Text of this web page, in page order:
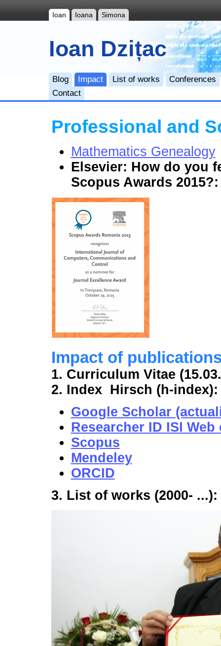
Ioan Ioana Simona
Ioan Dzițac
Blog Impact List of works
Conferences
Contact
Professional and
Mathematics Genealogy
Elsevier: How do you
Scopus Awards
Impact of
1. Curriculum Vitae
2. Index Hirsch (h-index):
Google Scholar
Researcher ID ISI
Scopus
Mendeley
ORCID
3. List of works (2000- ...):